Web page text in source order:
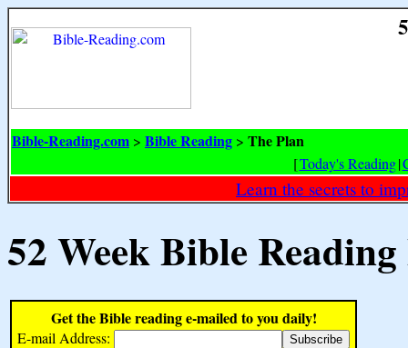
Bible-Reading.com > Bible Reading > The Plan
[Today's Reading|
Learn the secrets to
52 Week Bible
Get the Bible reading e-mailed to you daily!
E-mail Address: